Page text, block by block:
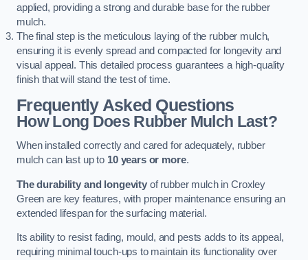
applied, providing a strong and durable base for the rubber
mulch.
The final step is the meticulous laying of the rubber mulch,
ensuring it is evenly spread and compacted for longevity and
visual appeal. This detailed process guarantees a high-quality
finish that will stand the test of time.
Frequently Asked Questions
How Long Does Rubber Mulch Last?
When installed correctly and cared for adequately, rubber
mulch can last up to 10 years or more.
The durability and longevityof rubber mulch in Croxley
Green are key features, with proper maintenance ensuring an
extended lifespan for the surfacing material.
Its ability to resist fading, mould, and pests adds to its appeal,
requiring minimal touch-ups to maintain its functionality over